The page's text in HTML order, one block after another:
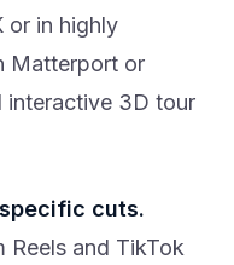
or in highly
Matterport or
interactive 3D tour
cuts.
Reels and TikTok